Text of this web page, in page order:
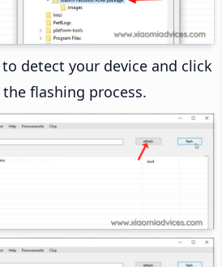
to detect your device and click
flashing process.